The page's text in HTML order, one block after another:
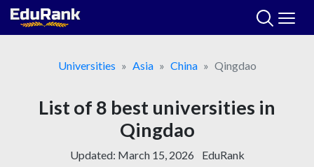
Skip
Universities
Asia China Qingdao
List of 8 best universities in
Qingdao
Updated: March 15, 2026 EduRank